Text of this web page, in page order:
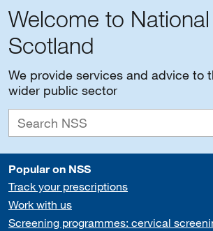
Welcome to
Scotland
We provide services and advice to
wider public sector
Popular on NSS
Track your prescriptions
Work with us
Screening programmes: cervical